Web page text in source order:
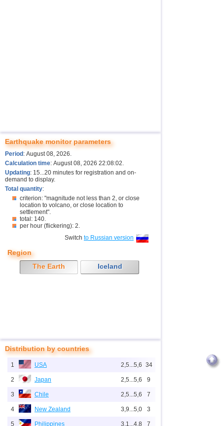
Earthquake monitor parameters
Period : August 08, 2026.
Calculation time: August 08, 2026 22:08:02.
Updating: 15...20 minutes for registration and on-
demand to display.
Total quantity:
criterion: "magnitude not less than 2, or close
location to volcano, or close location to
settlement".
total: 140.
per hour (flickering): 2.
Switch to Russian version
Region
The Earth
Iceland
Distribution by countries
1 USA 2,5...5,6 34
2 Japan 2,5...5,6 9
3 Chile 2,5...5,6 7
4 New Zealand 3,9...5,0 3
5 Philippines 3,1...4,8 7